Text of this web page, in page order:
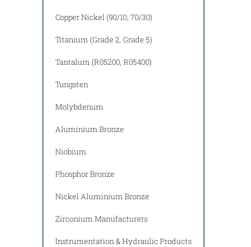
Copper Nickel (90/10, 70/30)
Titanium (Grade 2, Grade 5)
Tantalum (R05200, R05400)
Tungsten
Molybdenum
Aluminium Bronze
Niobium
Phosphor Bronze
Nickel Aluminium Bronze
Zirconium Manufacturers
Instrumentation & Hydraulic Products